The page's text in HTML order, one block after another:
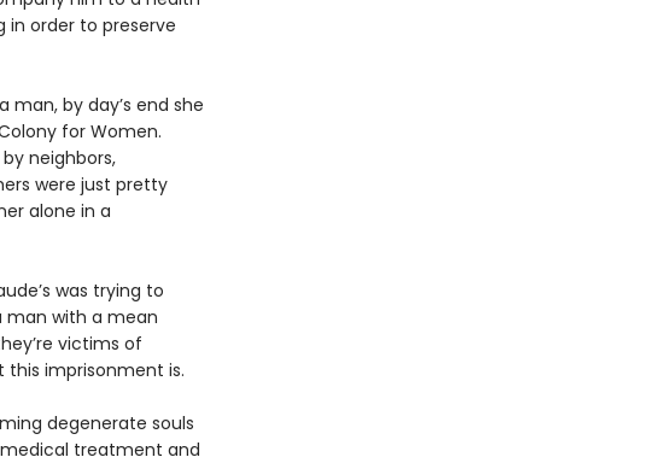
in order to preserve
man, by day’s end she
for Women.
neighbors,
were just pretty
alone in a
was trying to
man with a mean
victims of
this imprisonment is.
degenerate souls
treatment and